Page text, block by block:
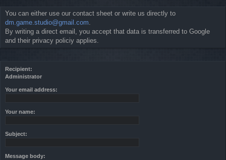
s
You can either use our contact sheet or write us directly to
dm.game.studio@gmail.com.
By writing a direct email, you accept that data is transferred to Google
and their privacy policiy applies.
Recipient:
Administrator
Your email address:
Your name:
Subject:
Message body: